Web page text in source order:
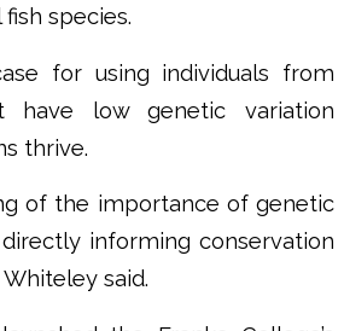
species.
for using individuals from
have low genetic variation
thrive.
of the importance of genetic
informing conservation
said.